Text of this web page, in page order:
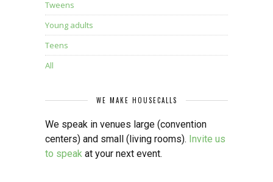
Tweens
Young adults
Teens
All
WE MAKE HOUSECALLS
We speak in venues large (convention
centers) and small (living rooms). Invite us
to speak at your next event.